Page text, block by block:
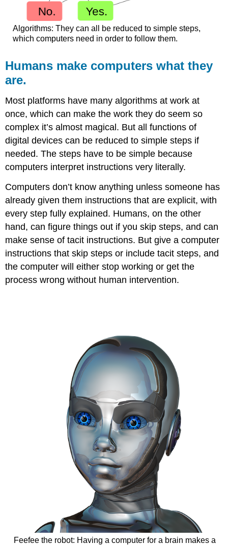
Algorithms: They can all be reduced to simple steps,
which computers need in order to follow them.
Humans make computers what they
are.
Most platforms have many algorithms at work at
once, which can make the work they do seem so
complex it’s almost magical. But all functions of
digital devices can be reduced to simple steps if
needed. The steps have to be simple because
computers interpret instructions very literally.
Computers don’t know anything unless someone has
already given them instructions that are explicit, with
every step fully explained. Humans, on the other
hand, can figure things out if you skip steps, and can
make sense of tacit instructions. But give a computer
instructions that skip steps or include tacit steps, and
the computer will either stop working or get the
process wrong without human intervention.
Feefee the robot: Having a computer for a brain makes a